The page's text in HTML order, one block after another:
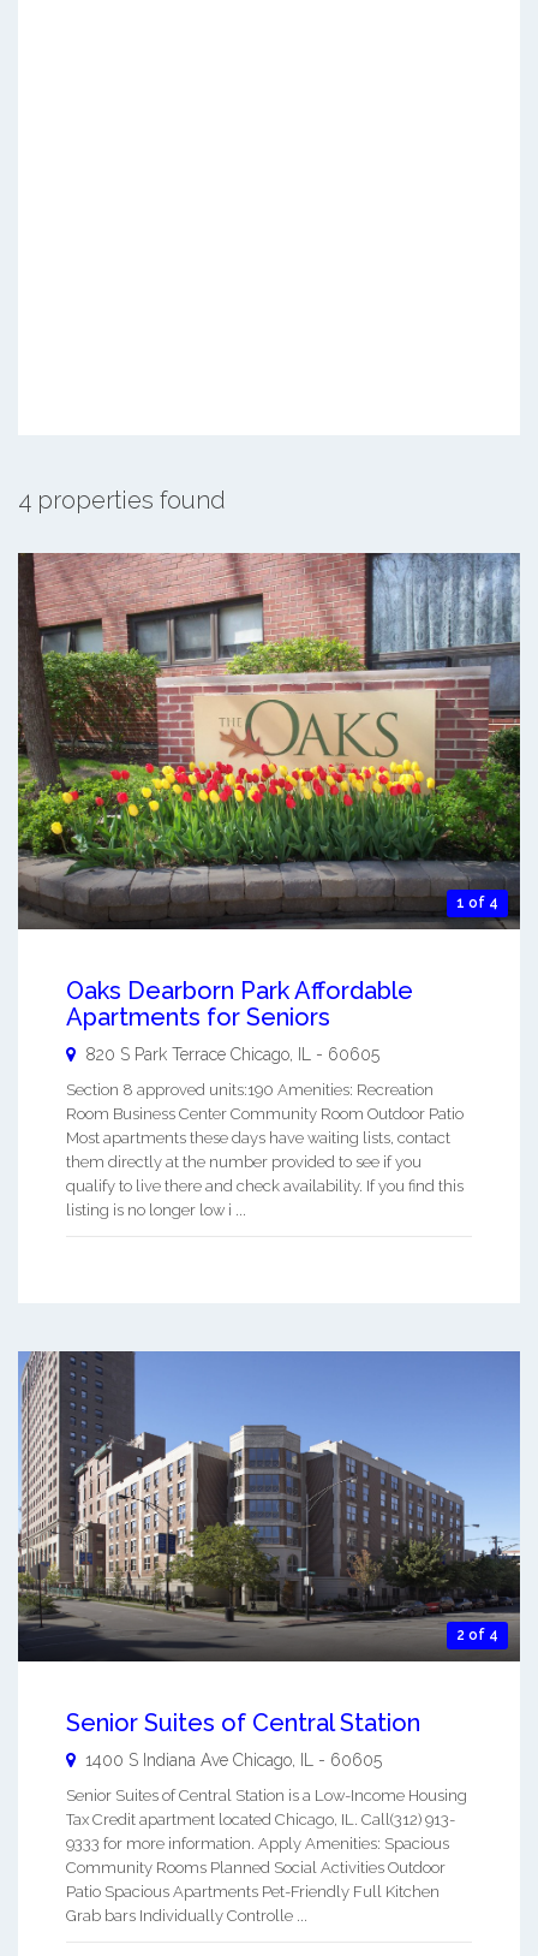
4 properties found
1 of 4
Oaks Dearborn Park Affordable
Apartments for Seniors
820 S Park Terrace Chicago, IL - 60605
Section 8 approved units:190 Amenities: Recreation
Room Business Center Community Room Outdoor Patio
Most apartments these days have waiting lists, contact
them directly at the number provided to see if you
qualify to live there and check availability. If you find this
listing is no longer low i ...
2 of 4
Senior Suites of Central Station
1400 S Indiana Ave Chicago - 60605
Senior Suites of Central Station is a Low-Income Housing
Tax Credit apartment located Chicago, IL. Call(312) 913-
9333 for more information. Apply Amenities: Spacious
Community Rooms Planned Social Activities Outdoor
Patio Spacious Apartments Pet-Friendly Full Kitchen
Grab bars Individually Controlle ...